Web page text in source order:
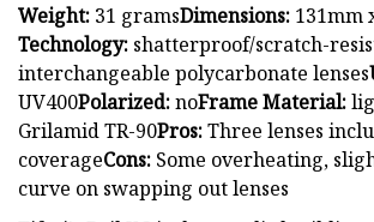
Weight: 31 gramsDimensions: 131mm
Technology: shatterproof/scratch-
interchangeable polycarbonate lenses
UV400Polarized:noFrame Material:
Grilamid TR-90Pros:Three lenses
coverageCons: Some overheating,
curve on swapping out lenses